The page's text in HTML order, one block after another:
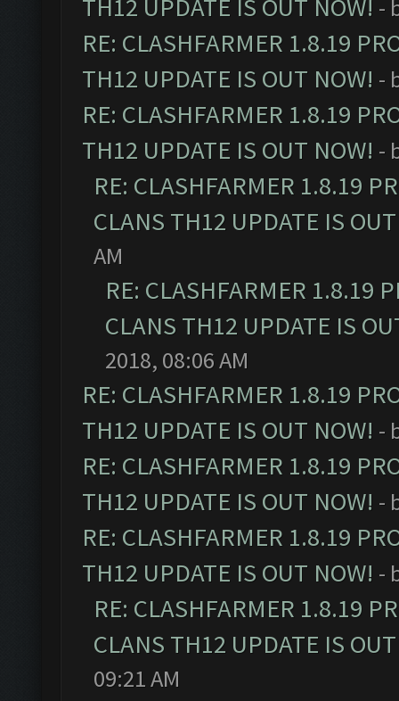
TH12 UPDATE IS OUT NOW! -
RE: CLASHFARMER 1.8.19
TH12 UPDATE IS OUT NOW! -
RE: CLASHFARMER 1.8.19
TH12 UPDATE IS OUT NOW! -
RE: CLASHFARMER 1.8.19
CLANS TH12 UPDATE IS
AM
RE: CLASHFARMER 1.8.19
CLANS TH12 UPDATE IS
2018, 08:06 AM
RE: CLASHFARMER 1.8.19
TH12 UPDATE IS OUT NOW! -
RE: CLASHFARMER 1.8.19
TH12 UPDATE IS OUT NOW! -
RE: CLASHFARMER 1.8.19
TH12 UPDATE IS OUT NOW! -
RE: CLASHFARMER 1.8.19
CLANS TH12 UPDATE IS
09:21 AM